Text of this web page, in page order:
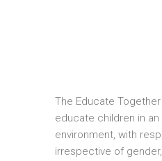
The Educate
educate children in an
environment, with
irrespective of